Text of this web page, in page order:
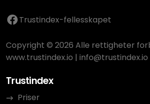
Trustindex-fellesskapet
Copyright © 2026 Alle rettigheter
www.trustindex.io | info@trustindex.io
Trustindex
Priser